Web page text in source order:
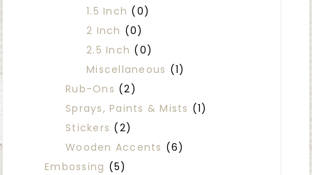
1.5 Inch (0)
2 Inch (0)
2.5 Inch (0)
Miscellaneous (1)
Rub-Ons (2)
Sprays, Paints & Mists (1)
Stickers (2)
Wooden Accents (6)
Embossing (5)